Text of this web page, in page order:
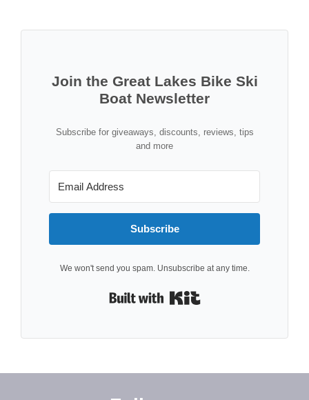
Join the Great Lakes Bike Ski
Boat Newsletter
Subscribe for giveaways, discounts, reviews, tips
and more
Subscribe
We won't send you spam. Unsubscribe at any time.